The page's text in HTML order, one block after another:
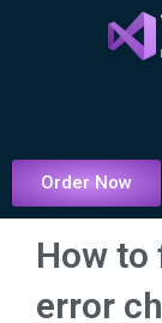
Order Now
How
error